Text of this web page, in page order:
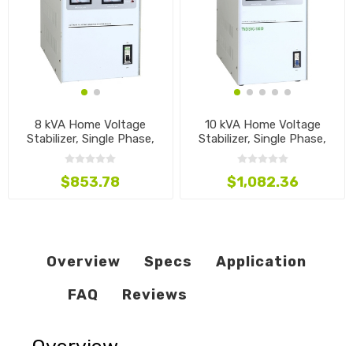
8 kVA Home Voltage
Stabilizer, Single Phase,
110V~240V
$853.78
10 kVA Home Voltage
Stabilizer, Single Phase,
110V~240V
$1,082.36
Overview Specs
Application
FAQ
Reviews